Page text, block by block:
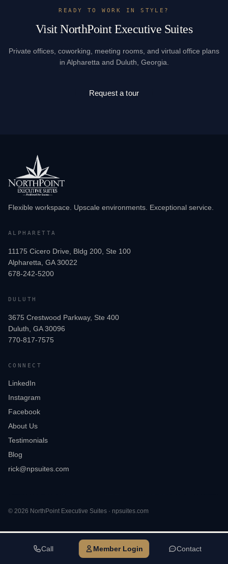
READY TO WORK IN STYLE?
Visit NorthPoint Executive Suites
Private offices, coworking, meeting rooms, and virtual office plans
in Alpharetta and Duluth, Georgia.
Request a tour
Flexible workspace. Upscale environments. Exceptional service.
ALPHARETTA
11175 Cicero Drive, Bldg 200, Ste 100
Alpharetta, GA 30022
678-242-5200
DULUTH
3675 Crestwood Parkway, Ste 400
Duluth, GA 30096
770-817-7575
CONNECT
LinkedIn
Instagram
Facebook
About Us
Testimonials
Blog
rick@npsuites.com
© 2026 NorthPoint Executive Suites · npsuites.com
Call Member Login Contact